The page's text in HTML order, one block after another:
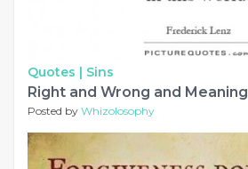
Quotes | Sins
Right and Wrong and Meaning
Posted by Whizolosophy